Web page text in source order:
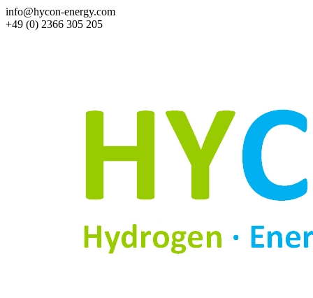
info@hycon-energy.com
+49 (0) 2366 305 205